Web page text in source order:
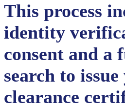
This process
identity
consent and a
search to
clearance